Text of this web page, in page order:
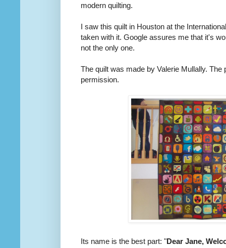
modern quilting.
I saw this quilt in Houston at the
taken with it. Google assures me that it's
not the only one.
The quilt was made by Valerie Mullally.
permission.
Its name is the best part: "Dear Jane,